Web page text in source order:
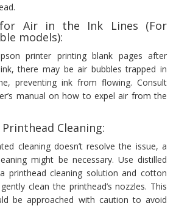
for Air in the Ink Lines (For
models):
printer printing blank pages after
there may be air bubbles trapped in
preventing ink from flowing. Consult
manual on how to expel air from the
Cleaning:
cleaning doesn’t resolve the issue, a
might be necessary. Use distilled
printhead cleaning solution and cotton
clean the printhead’s nozzles. This
be approached with caution to avoid